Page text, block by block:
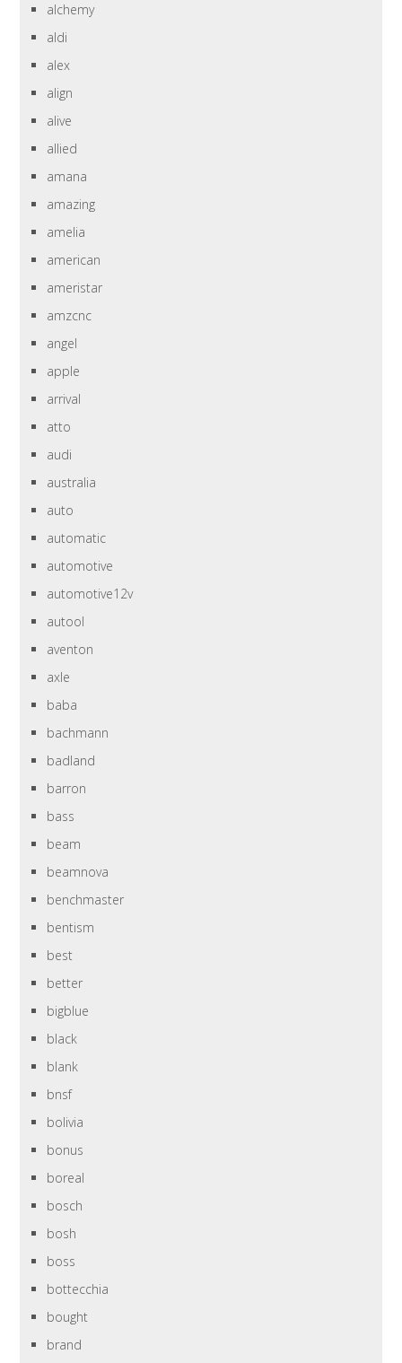
alchemy
aldi
alex
align
alive
allied
amana
amazing
amelia
american
ameristar
amzcnc
angel
apple
arrival
atto
audi
australia
auto
automatic
automotive
automotive12v
autool
aventon
axle
baba
bachmann
badland
barron
bass
beam
beamnova
benchmaster
bentism
best
better
bigblue
black
blank
bnsf
bolivia
bonus
boreal
bosch
bosh
boss
bottecchia
bought
brand